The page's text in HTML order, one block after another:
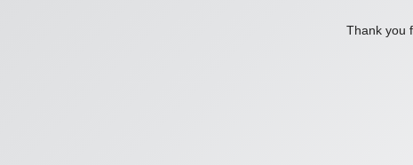
Thank you